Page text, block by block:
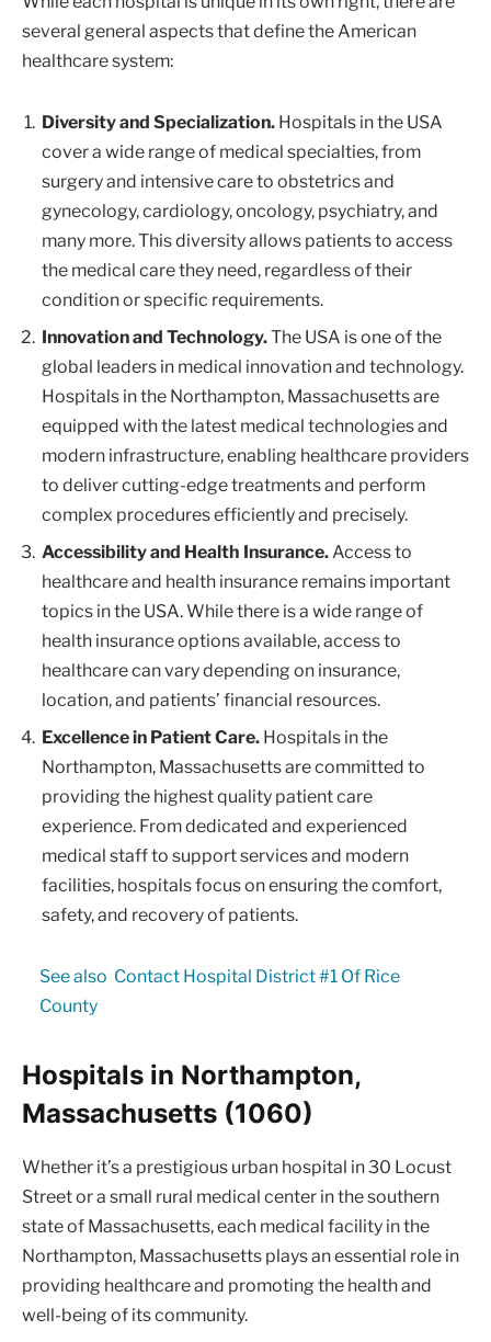
several general aspects that define the American
healthcare system:
Diversity and Specialization. Hospitals in the USA
cover a wide range of medical specialties, from
surgery and intensive care to obstetrics and
gynecology, cardiology, oncology, psychiatry, and
many more. This diversity allows patients to access
the medical care they need, regardless of their
condition or specific requirements.
Innovation and Technology.The USA is one of the
global leaders in medical innovation and technology.
Hospitals in the Northampton, Massachusetts are
equipped with the latest medical technologies and
modern infrastructure, enabling healthcare providers
to deliver cutting-edge treatments and perform
complex procedures efficiently and precisely.
Accessibility and Health Insurance.Access to
healthcare and health insurance remains important
topics in the USA. While there is a wide range of
health insurance options available, access to
healthcare can vary depending on insurance,
location, and patients’ financial resources.
Excellence in Patient Care. Hospitals in the
Northampton, Massachusetts are committed to
providing the highest quality patient care
experience. From dedicated and experienced
medical staff to support services and modern
facilities, hospitals focus on ensuring the comfort,
safety, and recovery of patients.
See also Contact Hospital District #1 Of Rice
County
Hospitals in Northampton,
Massachusetts (1060)
Whether it’s a prestigious urban hospital in 30 Locust
Street or a small rural medical center in the southern
state of Massachusetts, each medical facility in the
Northampton, Massachusetts plays an essential role in
providing healthcare and promoting the health and
well-being of its community.